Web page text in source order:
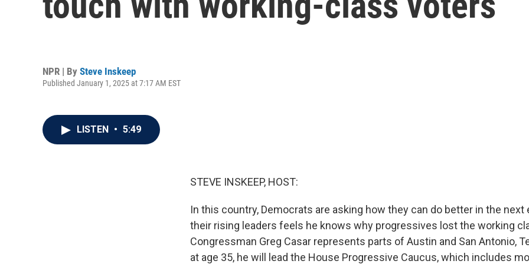
NPR | By Steve Inskeep
Published January 1, 2025 at 7:17 AM EST
LISTEN • 5:49
STEVE INSKEEP, HOST:
In this country, Democrats are asking how they can do better in the next
their rising leaders feels he knows why progressives lost the working
Congressman Greg Casar represents parts of Austin and San Antonio,
at age 35, he will lead the House Progressive Caucus, which includes